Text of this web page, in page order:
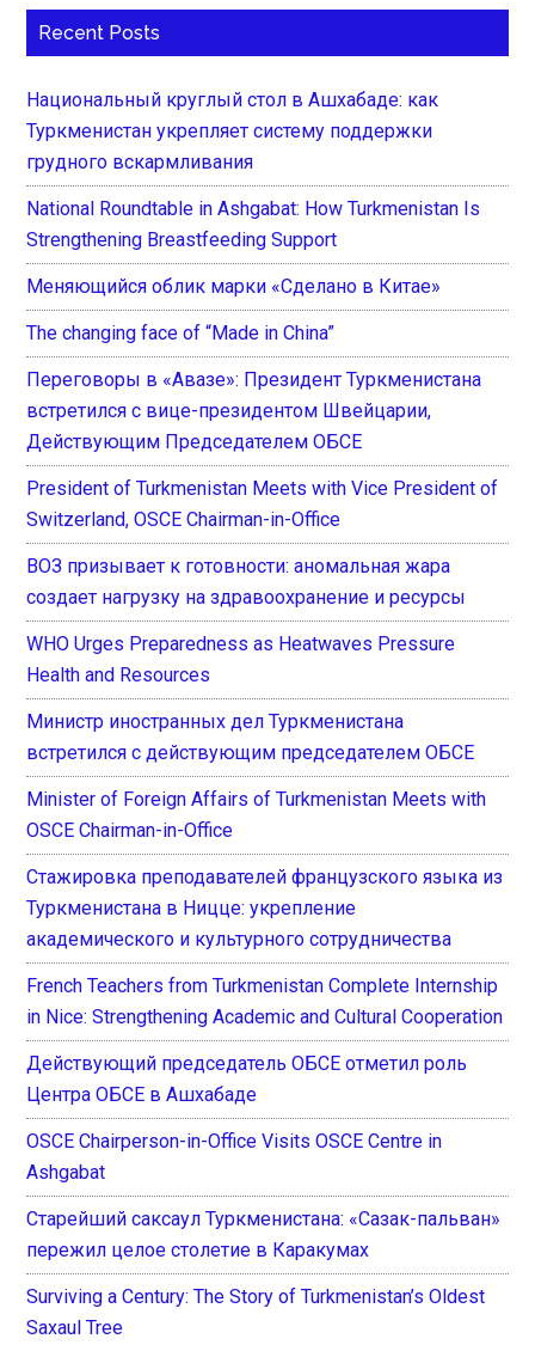
Recent Posts
Национальный круглый стол в Ашхабаде: как
Туркменистан укрепляет систему поддержки
грудного вскармливания
National Roundtable in Ashgabat: How Turkmenistan Is
Strengthening Breastfeeding Support
Меняющийся облик марки «Сделано в Китае»
The changing face of “Made in China”
Переговоры в «Авазе»: Президент Туркменистана
встретился с вице-президентом Швейцарии,
Действующим Председателем ОБСЕ
President of Turkmenistan Meets with Vice President of
Switzerland, OSCE Chairman-in-Office
ВОЗ призывает к готовности: аномальная жара
создает нагрузку на здравоохранение и ресурсы
WHO Urges Preparedness as Heatwaves Pressure
Health and Resources
Министр иностранных дел Туркменистана
встретился с действующим председателем ОБСЕ
Minister of Foreign Affairs of Turkmenistan Meets with
OSCE Chairman-in-Office
Стажировка преподавателей французского языка из
Туркменистана в Ницце: укрепление
академического и культурного сотрудничества
French Teachers from Turkmenistan Complete Internship
in Nice: Strengthening Academic and Cultural Cooperation
Действующий председатель ОБСЕ отметил роль
Центра ОБСЕ в Ашхабаде
OSCE Chairperson-in-Office Visits OSCE Centre in
Ashgabat
Старейший саксаул Туркменистана: «Сазак-пальван»
пережил целое столетие в Каракумах
Surviving a Century: The Story of Turkmenistan’s Oldest
Saxaul Tree